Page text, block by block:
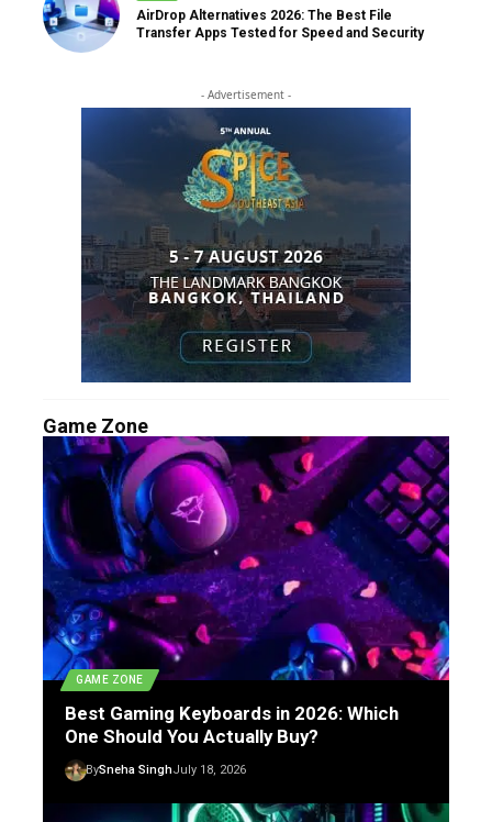
AirDrop Alternatives 2026: The Best File
Transfer Apps Tested for Speed and Security
- Advertisement -
Game Zone
GAME ZONE
Best Gaming Keyboards in 2026: Which
One Should You Actually Buy?
BySneha SinghJuly 18, 2026